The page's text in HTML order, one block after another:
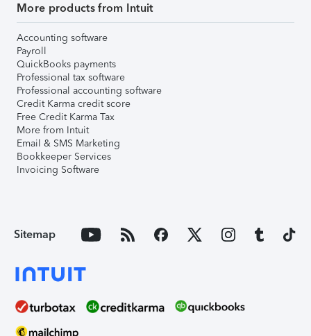
More products from Intuit
Accounting software
Payroll
QuickBooks payments
Professional tax software
Professional accounting software
Credit Karma credit score
Free Credit Karma Tax
More from Intuit
Email & SMS Marketing
Bookkeeper Services
Invoicing Software
Sitemap